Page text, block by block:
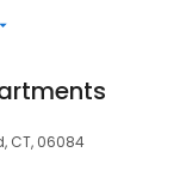
CT, 06084